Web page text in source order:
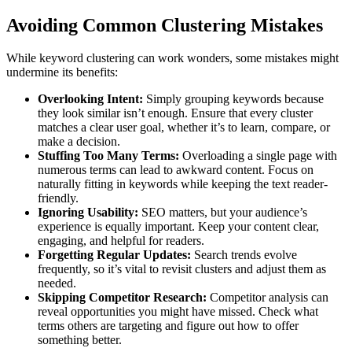
Avoiding Common Clustering Mistakes
While keyword clustering can work wonders, some mistakes might
undermine its benefits:
Overlooking Intent: Simply grouping keywords because
they look similar isn’t enough. Ensure that every cluster
matches a clear user goal, whether it’s to learn, compare, or
make a decision.
Stuffing Too Many Terms: Overloading a single page with
numerous terms can lead to awkward content. Focus on
naturally fitting in keywords while keeping the text reader-
friendly.
Ignoring Usability: SEO matters, but your audience’s
experience is equally important. Keep your content clear,
engaging, and helpful for readers.
Forgetting Regular Updates: Search trends evolve
frequently, so it’s vital to revisit clusters and adjust them as
needed.
Skipping Competitor Research: Competitor analysis can
reveal opportunities you might have missed. Check what
terms others are targeting and figure out how to offer
something better.